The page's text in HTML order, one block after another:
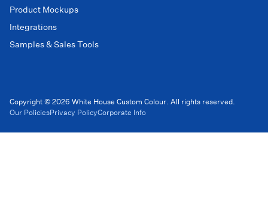
Product Mockups
Integrations
Samples & Sales Tools
Copyright © 2026 White House Custom Colour. All rights reserved.
Our PoliciesPrivacy PolicyCorporate Info